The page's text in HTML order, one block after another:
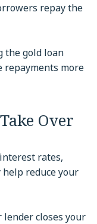
repay the
the gold loan
repayments more
Over
rates,
help reduce your
lender closes your